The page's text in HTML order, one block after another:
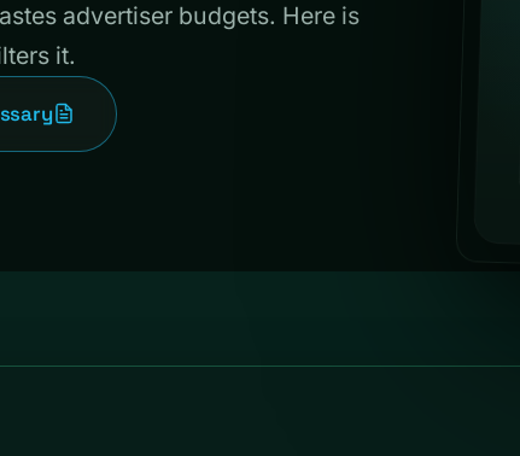
advertiser budgets. Here is
it.